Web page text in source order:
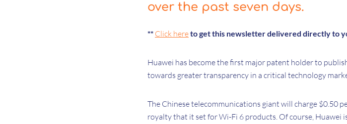
over the past seven days.
** Click hereto get this newsletter delivered directly to
Huawei has become the first major patent holder to
towards greater transparency in a critical technology
The Chinese telecommunications giant will charge $0.50
royalty that it set for Wi-Fi 6 products. Of course, Huawei